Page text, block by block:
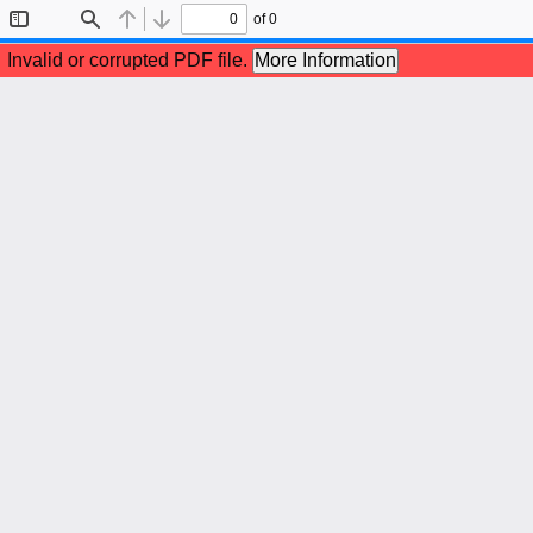
Sidebar
Find Previous
Next
of 0
Invalid or corrupted PDF file. More Information